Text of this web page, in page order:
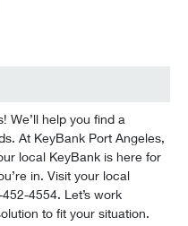
We’ll help you find a
At KeyBank Port Angeles,
local KeyBank is here for
in. Visit your local
4554. Let’s work
to fit your situation.